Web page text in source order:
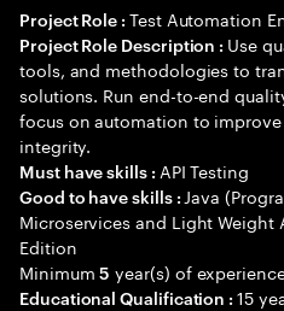
Project Role : Test Automation
Project Role Description : Use
tools, and methodologies to
solutions. Run end-to-end
focus on automation to
integrity.
Must have skills : API Testing
Good to have skills : Java
Microservices and Light Weight
Edition
Minimum5 year(s) of
Educational Qualification :15